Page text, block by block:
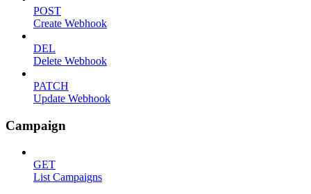
POST
Create Webhook
DEL
Delete Webhook
PATCH
Update Webhook
Campaign
GET
List Campaigns